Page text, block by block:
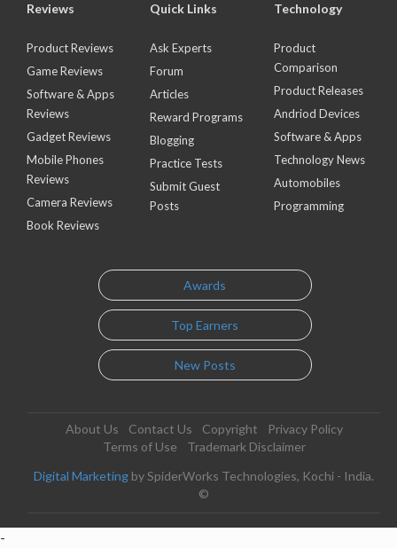
Reviews
Product Reviews
Game Reviews
Software & Apps
Reviews
Gadget Reviews
Mobile Phones
Reviews
Camera Reviews
Book Reviews
Quick Links
Ask Experts
Forum
Articles
Reward Programs
Blogging
Practice Tests
Submit Guest
Posts
Technology
Product
Comparison
Product Releases
Andriod Devices
Software & Apps
Technology News
Automobiles
Programming
Awards
Top Earners
New Posts
About Us Contact Us Copyright
Privacy Policy
Terms of Use
Trademark Disclaimer
Digital Marketing by SpiderWorks Technologies, Kochi - India.
©
-